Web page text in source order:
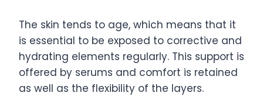
The skin tends to age, which means that it
is essential to be exposed to corrective and
hydrating elements regularly. This support is
offered by serums and comfort is retained
as well as the flexibility of the layers.